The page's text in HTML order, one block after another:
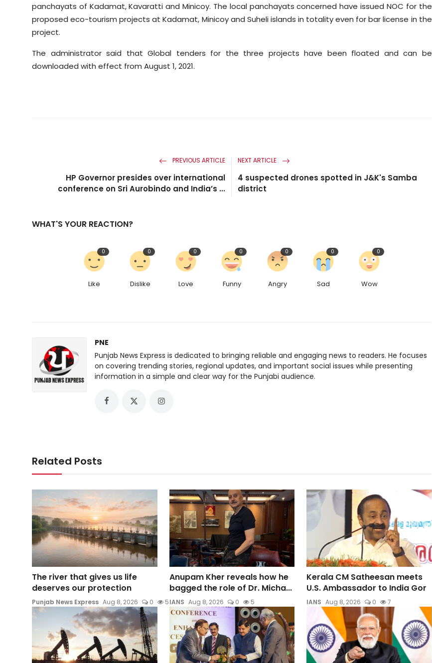
panchayats of Kadamat, Kavaratti and Minicoy. The local panchayats concerned have issued NOC for the
proposed eco-tourism projects at Kadamat, Minicoy and Suheli islands in totality even for bar license in the
project.
The administrator said that Global tenders for the three projects have been floated and can be
downloaded with effect from August 1, 2021.
PREVIOUS ARTICLE
HP Governor presides over international
conference on Sri Aurobindo and India’s ...
NEXT ARTICLE
4 suspected drones spotted in J&K's Samba
district
WHAT'S YOUR REACTION?
Like
0
Dislike
0
Love
0
Funny
0
Angry
0
Sad
0
Wow
0
PNE
Punjab News Express is dedicated to bringing reliable and engaging news to readers. He focuses
on covering trending stories, regional updates, and important social issues while presenting
information in a simple and clear way for the Punjabi audience.
Related Posts
The river that gives us life
deserves our protection
Punjab News Express Aug 8, 2026 0 5
Anupam Kher reveals how he
bagged the role of Dr. Micha...
IANS Aug 8, 2026 0 5
Kerala CM Satheesan meets
U.S. Ambassador to India Gor
IANS Aug 8, 2026 0 7